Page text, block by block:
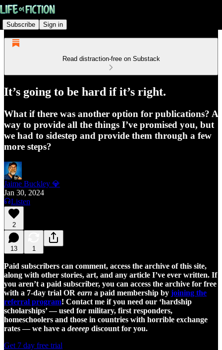
Subscribe Sign in
Read distraction-free on Substack
It’s going to be hard if it’s right.
What if there was another option for publications? A
way to provide all the things I’ve promised you, but
we had to sidestep and provide them through a few
more steps?
Jaime Buckley 💎
Jan 30, 2024
Listen
2
13 1
Paid subscribers can comment, access the archive of this site,
along with other stories, art, and any article I’ve ever written. If
you aren’t a paid subscriber, you can access the archive for free
with a 7-day trial OR earn a paid membership by joining the
referral program! Contact me if you need our ‘hardship
scholarships’ — used for military, first responders,
homeschoolers and those in countries with horrible exchange
rates — we have a deeeep discount for you.
Get 7 day free trial